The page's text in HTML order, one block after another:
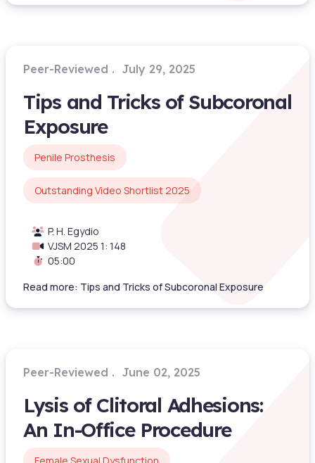
Peer-Reviewed July 29, 2025
Tips and Tricks of Subcoronal
Exposure
Penile Prosthesis
Outstanding Video Shortlist 2025
P. H. Egydio
VJSM 2025 1: 148
05:00
Read more: Tips and Tricks of Subcoronal Exposure
Peer-Reviewed June 02, 2025
Lysis of Clitoral Adhesions:
An In-Office Procedure